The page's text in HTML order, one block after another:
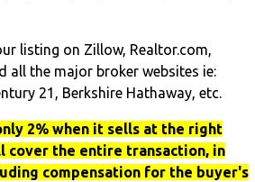
listing on Zillow, Realtor.com,
all the major broker websites ie:
21, Berkshire Hathaway, etc.
2% when it sells at the right
cover the entire transaction, in
compensation for the buyer's